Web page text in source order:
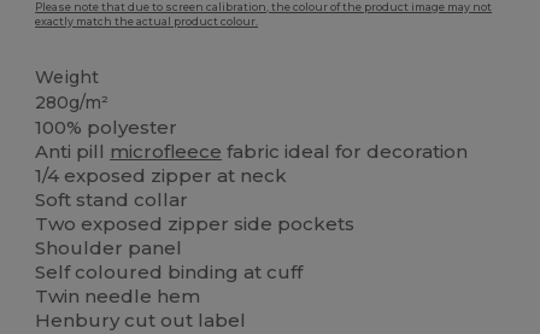
Please note that due to screen calibration, the colour of the product image may not
exactly match the actual product colour.
Weight
280g/m²
100% polyester
Anti pill microfleece fabric ideal for decoration
1/4 exposed zipper at neck
Soft stand collar
Two exposed zipper side pockets
Shoulder panel
Self coloured binding at cuff
Twin needle hem
Henbury cut out label